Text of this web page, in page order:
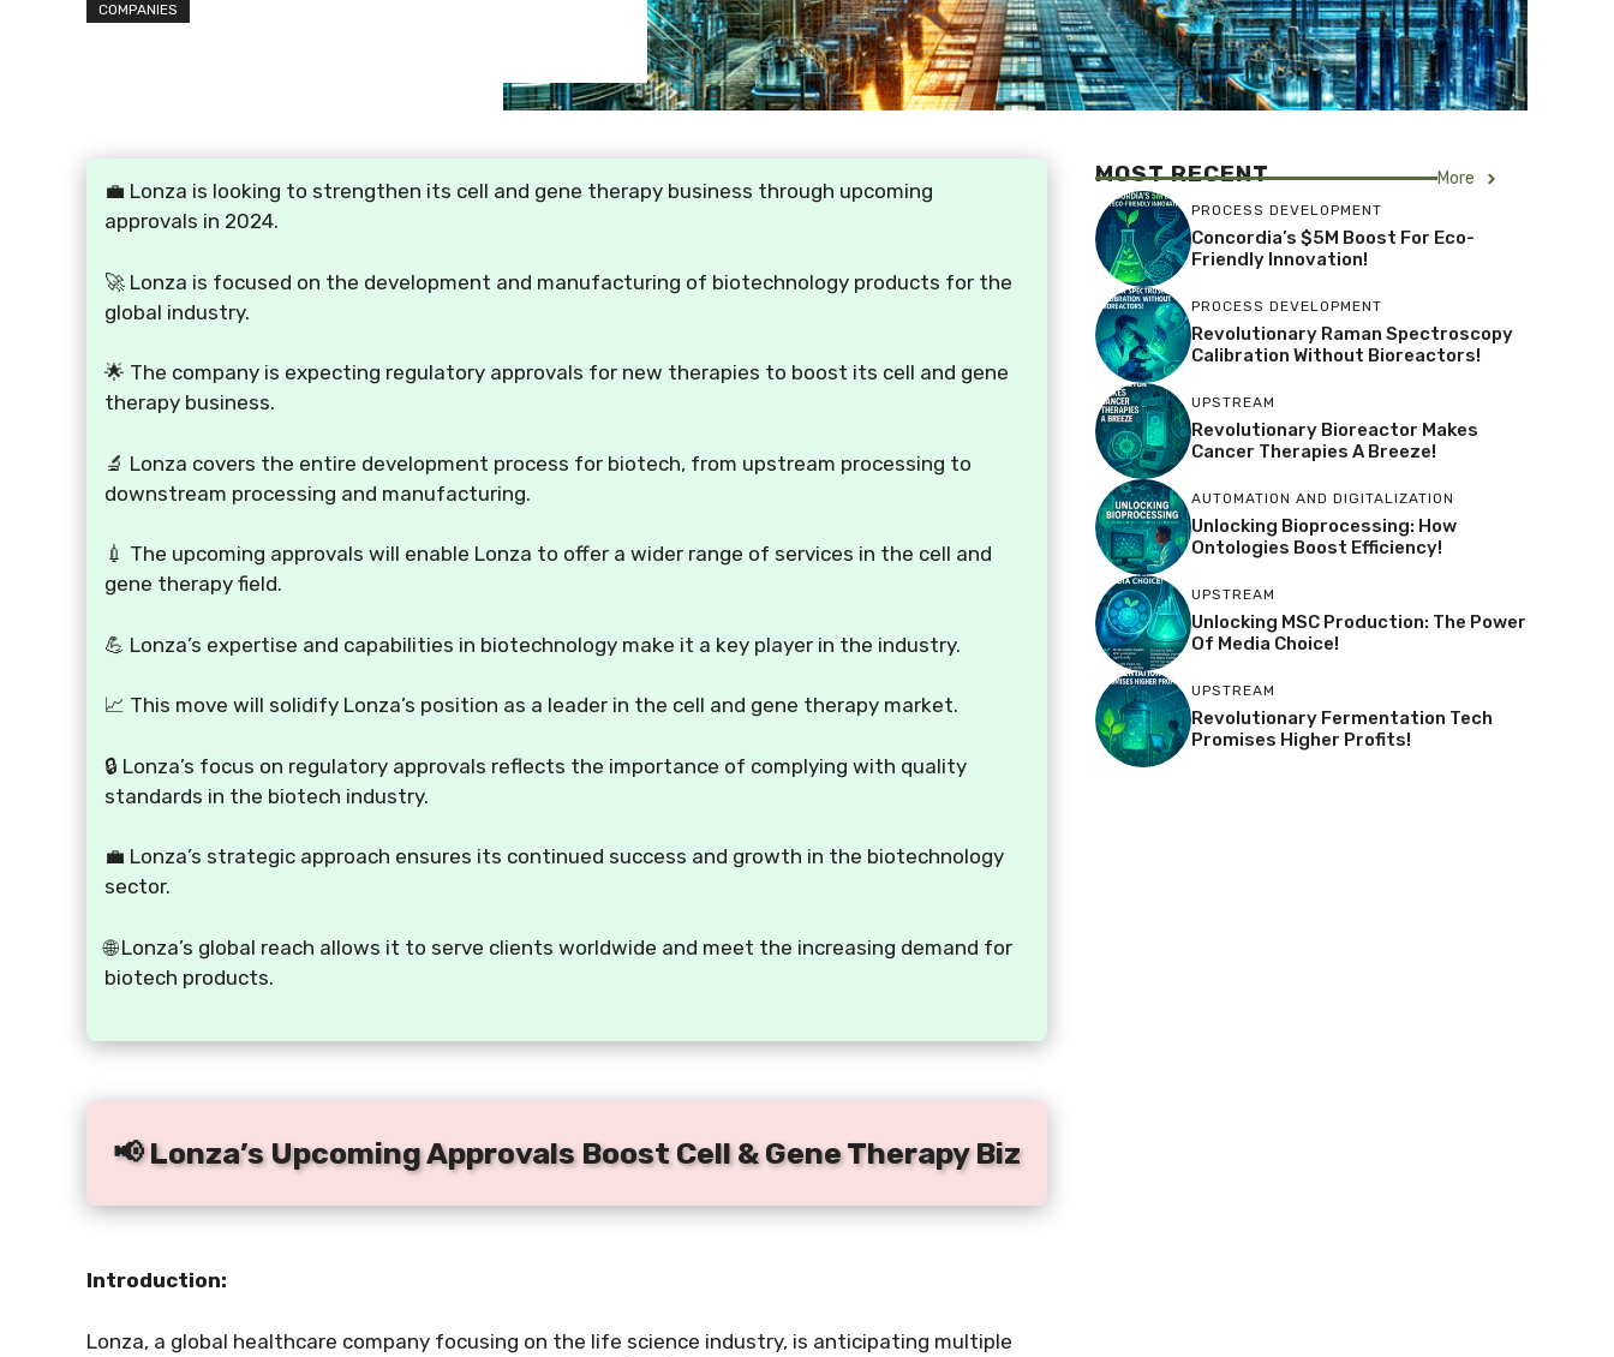
COMPANIES
💼 Lonza is looking to strengthen its cell and gene therapy business through upcoming
approvals in 2024.
🚀 Lonza is focused on the development and manufacturing of biotechnology products for the
global industry.
🌟 The company is expecting regulatory approvals for new therapies to boost its cell and gene
therapy business.
🔬 Lonza covers the entire development process for biotech, from upstream processing to
downstream processing and manufacturing.
💉 The upcoming approvals will enable Lonza to offer a wider range of services in the cell and
gene therapy field.
💪 Lonza’s expertise and capabilities in biotechnology make it a key player in the industry.
📈 This move will solidify Lonza’s position as a leader in the cell and gene therapy market.
🔒 Lonza’s focus on regulatory approvals reflects the importance of complying with quality
standards in the biotech industry.
💼 Lonza’s strategic approach ensures its continued success and growth in the biotechnology
sector.
🌐 Lonza’s global reach allows it to serve clients worldwide and meet the increasing demand for
biotech products.
📢 Lonza’s Upcoming Approvals Boost Cell & Gene Therapy Biz
Introduction:
Lonza, a global healthcare company focusing on the life science industry, is anticipating multiple
MOST RECENT More
PROCESS DEVELOPMENT
Concordia’s $5M Boost For Eco-
Friendly Innovation!
PROCESS DEVELOPMENT
Revolutionary Raman Spectroscopy
Calibration Without Bioreactors!
UPSTREAM
Revolutionary Bioreactor Makes
Cancer Therapies A Breeze!
AUTOMATION AND DIGITALIZATION
Unlocking Bioprocessing: How
Ontologies Boost Efficiency!
UPSTREAM
Unlocking MSC Production: The Power
Of Media Choice!
UPSTREAM
Revolutionary Fermentation Tech
Promises Higher Profits!